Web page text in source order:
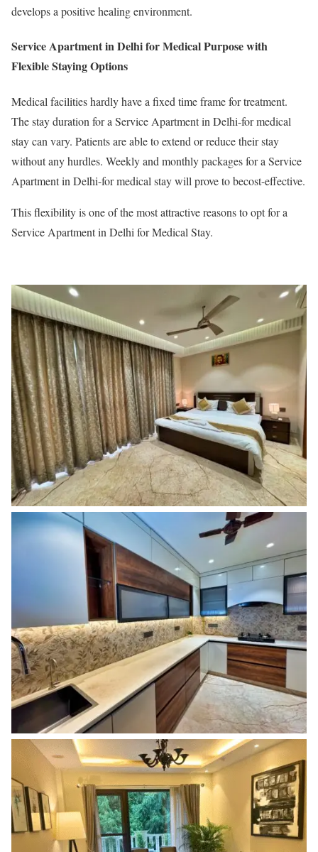
develops a positive healing environment.
Service Apartment in Delhi for Medical Purpose with
Flexible Staying Options
Medical facilities hardly have a fixed time frame for treatment.
The stay duration for a Service Apartment in Delhi-for medical
stay can vary. Patients are able to extend or reduce their stay
without any hurdles. Weekly and monthly packages for a Service
Apartment in Delhi-for medical stay will prove to becost-effective.
This flexibility is one of the most attractive reasons to opt for a
Service Apartment in Delhi for Medical Stay.